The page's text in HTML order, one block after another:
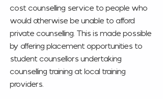
cost counselling service to people who
would otherwise be unable to afford
private counselling. This is made possible
by offering placement opportunities to
student counsellors undertaking
counselling training at local training
providers.